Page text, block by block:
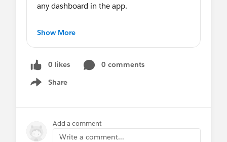
any dashboard in the app.
The Save button is grey and I cannot save
Admit permissions.
🙏🏼
Show More
0 likes
0 comments
Share
Show menu
Add a comment
Write a comment...